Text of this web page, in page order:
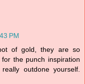
PM
of gold, they are so
the punch inspiration
outdone yourself.